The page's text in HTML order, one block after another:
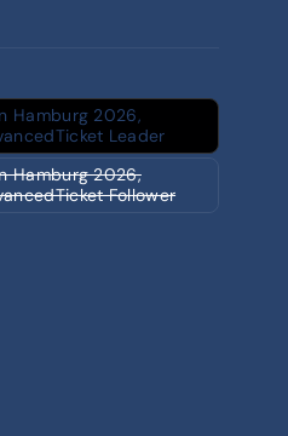
Hamburg 2026,
Leader
Hamburg 2026,
Follower